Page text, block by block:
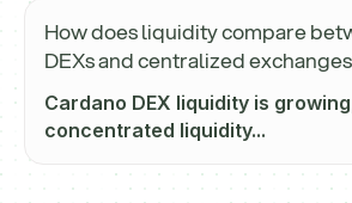
How does liquidity compare
DEXs and centralized
Cardano DEX liquidity is
concentrated liquidity...